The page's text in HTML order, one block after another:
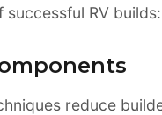
RV builds:
reduce